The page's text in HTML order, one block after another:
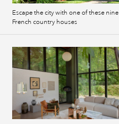
Escape the city with one of these nine
French country houses